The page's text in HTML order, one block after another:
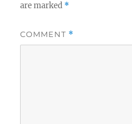
are marked *
COMMENT *